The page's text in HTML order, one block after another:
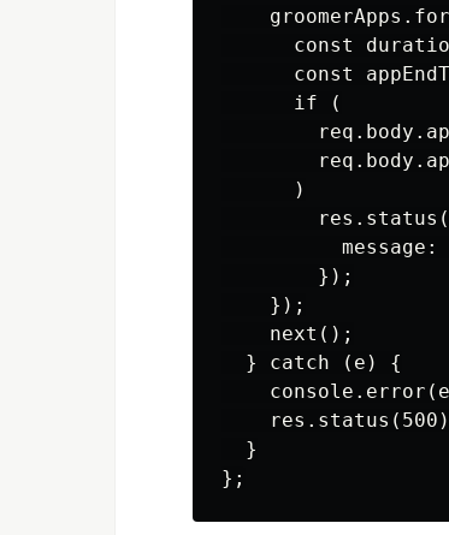
const
const
      if (
      )
message:
        });
    });
    next();
  } catch (e) {
  }